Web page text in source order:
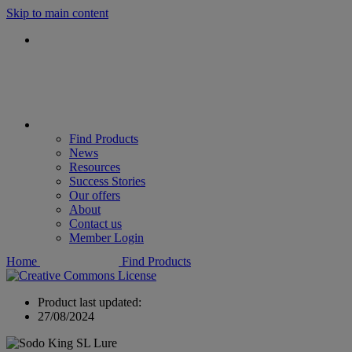
Skip to main content
Find Products
News
Resources
Success Stories
Our offers
About
Contact us
Member Login
Home
Find Products
Product last updated:
27/08/2024